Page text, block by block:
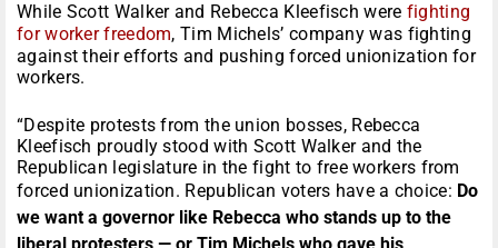
While Scott Walker and Rebecca Kleefisch were fighting
for worker freedom, Tim Michels’ company was fighting
against their efforts and pushing forced unionization for
workers.
“Despite protests from the union bosses, Rebecca
Kleefisch proudly stood with Scott Walker and the
Republican legislature in the fight to free workers from
forced unionization. Republican voters have a choice: Do
we want a governor like Rebecca who stands up to the